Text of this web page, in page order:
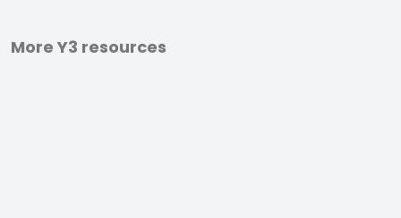
More Y3 resources